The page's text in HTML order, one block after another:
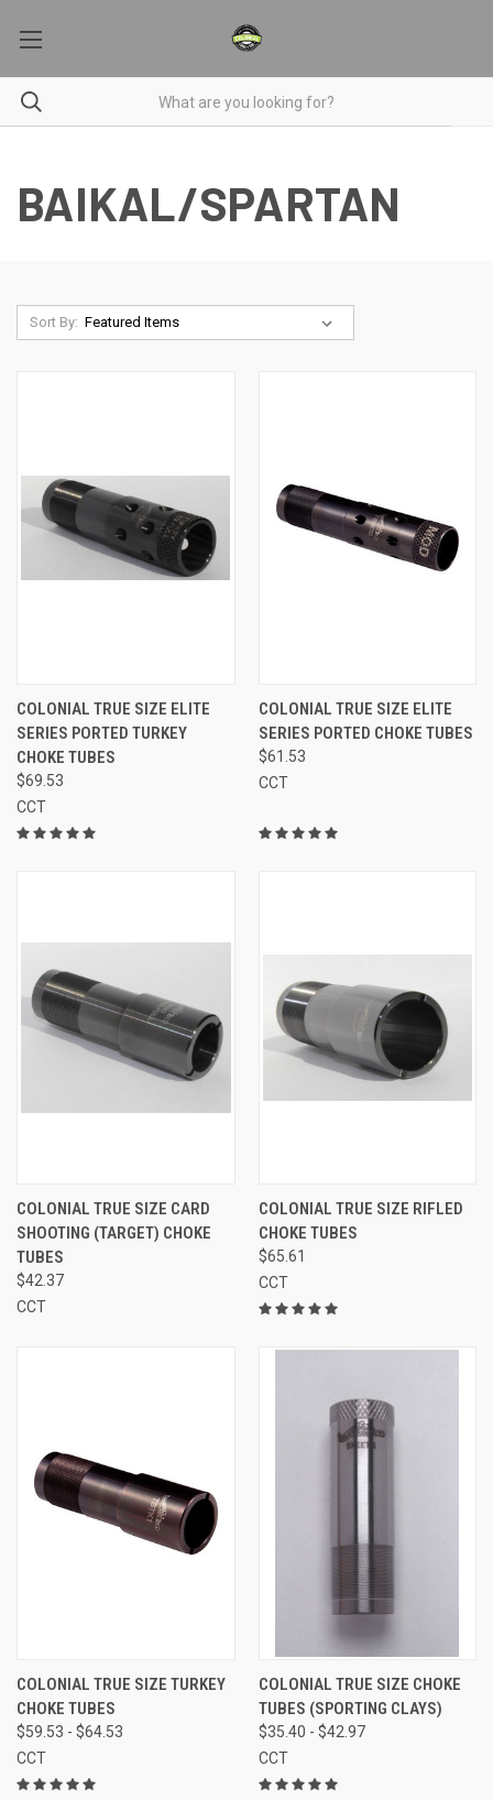
BAIKAL/SPARTAN
Sort By:
COLONIAL TRUE SIZE ELITE
SERIES PORTED TURKEY
CHOKE TUBES
$69.53
CCT
COLONIAL TRUE SIZE ELITE
SERIES PORTED CHOKE TUBES
$61.53
CCT
COLONIAL TRUE SIZE CARD
SHOOTING (TARGET) CHOKE
TUBES
$42.37
CCT
COLONIAL TRUE SIZE RIFLED
CHOKE TUBES
$65.61
CCT
COLONIAL TRUE SIZE TURKEY
CHOKE TUBES
$59.53 - $64.53
CCT
COLONIAL TRUE SIZE CHOKE
TUBES (SPORTING CLAYS)
$35.40 - $42.97
CCT